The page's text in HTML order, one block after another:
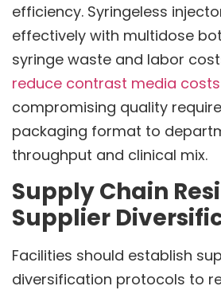
efficiency. Syringeless
effectively with multidose
syringe waste and labor
reduce contrast media costs
compromising quality
packaging format to
throughput and clinical mix.
Supply Chain
Supplier
Facilities should establish
diversification protocols to